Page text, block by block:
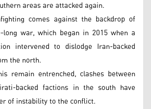
areas are attacked again.
comes against the backdrop of
long war, which began in 2015 when a
intervened to dislodge Iran-backed
the north.
remain entrenched, clashes between
backed factions in the south have
of instability to the conflict.